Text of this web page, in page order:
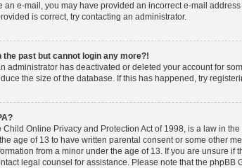
an e-mail, you may have provided an incorrect e-mail
is correct, try contacting an administrator.
the past but cannot login any more?!
administrator has deactivated or deleted your account for
the size of the database. If this has happened, try
Child Online Privacy and Protection Act of 1998, is a law in
age of 13 to have written parental consent or some other
from a minor under the age of 13. If you are unsure
legal counsel for assistance. Please note that the